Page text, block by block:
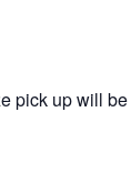
pick up will